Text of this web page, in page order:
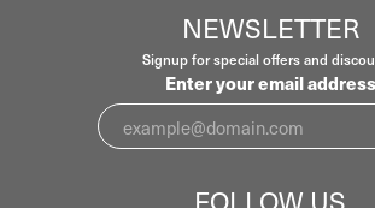
NEWSLETTER
Signup for special offers and
Enter your email address